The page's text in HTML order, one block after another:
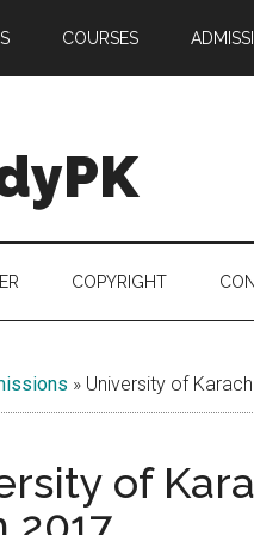
COURSES
COPYRIGHT
» University of
of